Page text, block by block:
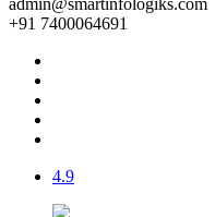
admin@smartinfologiks.com
+91 7400064691
4.9